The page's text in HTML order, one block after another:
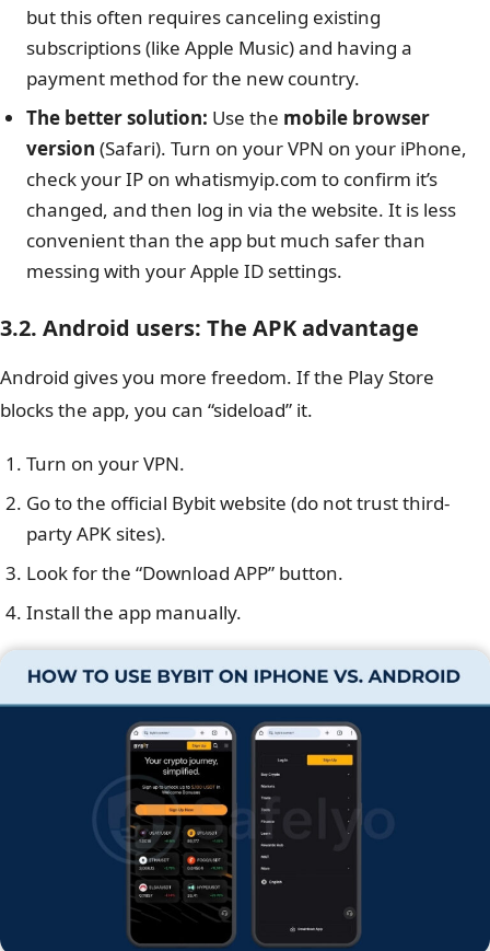
but this often requires canceling existing
subscriptions (like Apple Music) and having a
payment method for the new country.
The better solution: Use the mobile browser
version (Safari). Turn on your VPN on your iPhone,
check your IP on whatismyip.com to confirm it’s
changed, and then log in via the website. It is less
convenient than the app but much safer than
messing with your Apple ID settings.
3.2. Android users: The APK advantage
Android gives you more freedom. If the Play Store
blocks the app, you can “sideload” it.
Turn on your VPN.
Go to the official Bybit website (do not trust third-
party APK sites).
Look for the “Download APP” button.
Install the app manually.